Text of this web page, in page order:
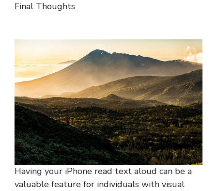
Final Thoughts
Having your iPhone read text aloud can be a
valuable feature for individuals with visual